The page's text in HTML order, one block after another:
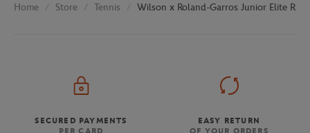
Home Store Tennis Wilson x Roland-Garros Junior Elite
SECURED PAYMENTS
EASY RETURN